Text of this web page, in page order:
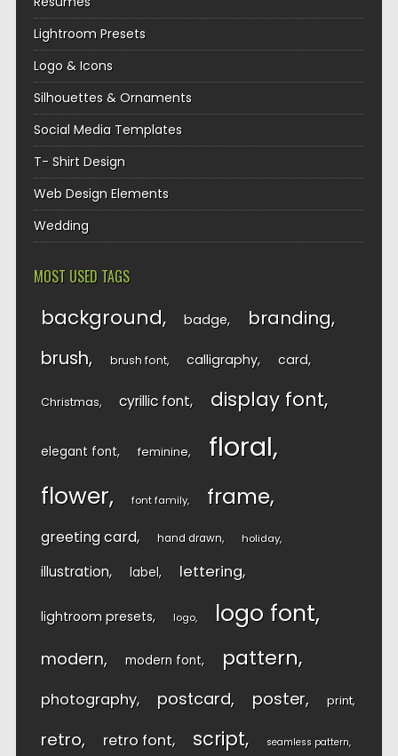
Lightroom Presets
Logo & Icons
Silhouettes & Ornaments
Social Media Templates
T- Shirt Design
Web Design Elements
Wedding
MOST USED TAGS
background badge branding
brush brush font calligraphy card
Christmas cyrillic font display font
elegant font feminine floral
flower font family frame
greeting card hand drawn holiday
illustration label lettering
lightroom presets logo logo font
modern modern font pattern
photography postcard poster print
retro retro font script seamless pattern